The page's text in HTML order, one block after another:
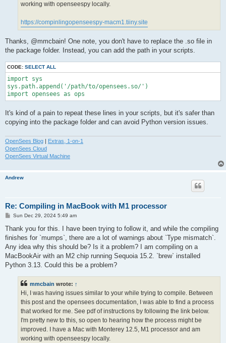
working with openseespy locally.
https://compinlingopenseespy-macm1.tiiny.site
Thanks, @mmcbain! One note, you don't have to replace the .so file in
the package folder. Instead, you can add the path in your scripts.
CODE: SELECT ALL
import sys
sys.path.append('/path/to/opensees.so/')
import opensees as ops
It's kind of a pain to repeat these lines in your scripts, but it's safer than
copying into the package folder and can avoid Python version issues.
OpenSees Blog | Extras, 1-on-1
OpenSees Cloud
OpenSees Virtual Machine
Andrew
Re: Compiling in MacBook with M1 processor
P
s
Sun Dec 29, 2024 5:49 am
Thank you for this. I have been trying to follow it, and while the compiling
finishes for `mumps`, there are a lot of warnings about `Type mismatch`.
Any idea why this should be? Is it a problem? I am compiling on a
MacBookAir with an M2 chip running Sequoia 15.2. `brew` installed
Python 3.13. Could this be a problem?
mmcbain wrote: ↑
Hi, I was having issues similar to your while trying to compile. Between
this post and the opensees documentation, I was able to find a process
that worked for me. See pdf of instructions by following the link below.
I'm pretty new to this, so open to hearing how the process might be
improved. I have a Mac with Monterey 12.5, M1 processor and am
working with openseespy locally.